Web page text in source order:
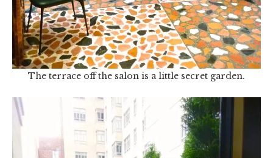
The terrace off the salon is a little secret garden.